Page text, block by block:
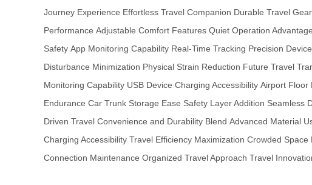
Journey Experience Effortless Travel Companion Durable Travel Gear
Performance Adjustable Comfort Features Quiet Operation Advantage
Safety App Monitoring Capability Real-Time Tracking Precision
Disturbance Minimization Physical Strain Reduction Future Travel
Monitoring Capability USB Device Charging Accessibility Airport Floor
Endurance Car Trunk Storage Ease Safety Layer Addition Seamless
Driven Travel Convenience and Durability Blend Advanced Material
Charging Accessibility Travel Efficiency Maximization Crowded Space
Connection Maintenance Organized Travel Approach Travel